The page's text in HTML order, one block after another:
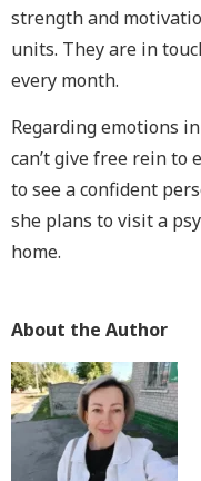
strength and
units. They are in
every month.
Regarding emotions
can’t give free rein to
to see a confident
she plans to visit a
home.
About the Author